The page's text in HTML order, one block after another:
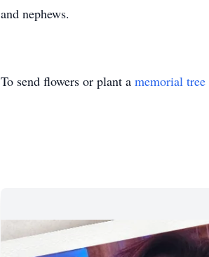
and nephews.
To send flowers or plant a memorial tree